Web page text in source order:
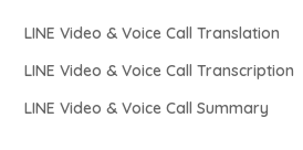
LINE Video & Voice Call Translation
LINE Video & Voice Call Transcription
LINE Video & Voice Call Summary